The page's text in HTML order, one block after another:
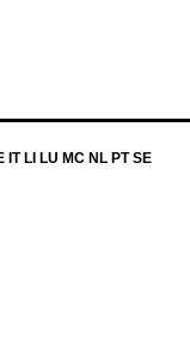
IT LI LU MC NL PT SE